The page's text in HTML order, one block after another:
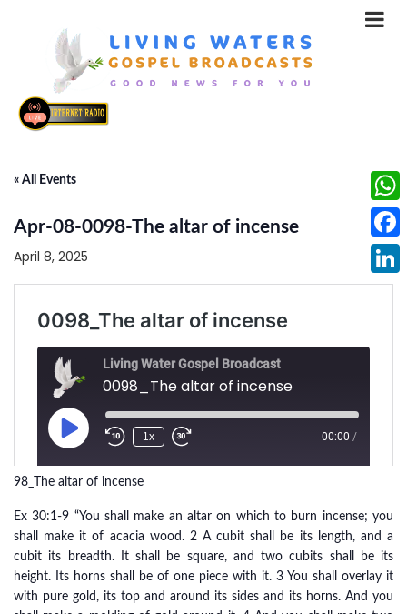
« All Events
Apr-08-0098-The altar of incense
April 8, 2025
98_The altar of incense
Ex 30:1-9 “You shall make an altar on which to burn incense; you
shall make it of acacia wood. 2 A cubit shall be its length, and a
cubit its breadth. It shall be square, and two cubits shall be its
height. Its horns shall be of one piece with it. 3 You shall overlay it
with pure gold, its top and around its sides and its horns. And you